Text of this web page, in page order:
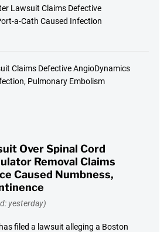
Lawsuit Claims Defective
a-Cath Caused Infection
Claims Defective AngioDynamics
Pulmonary Embolism
Over Spinal Cord
Removal Claims
Caused Numbness,
yesterday)
filed a lawsuit alleging a Boston